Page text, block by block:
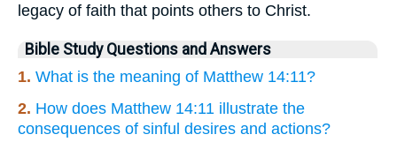
legacy of faith that points others to Christ.
Bible Study Questions and Answers
1. What is the meaning of Matthew 14:11?
2. How does Matthew 14:11 illustrate the
consequences of sinful desires and actions?